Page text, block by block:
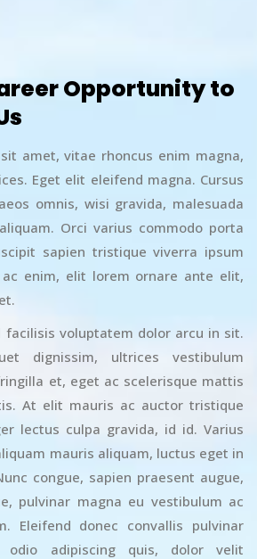
Opportunity to
amet, vitae rhoncus enim magna,
Eget elit eleifend magna. Cursus
omnis, wisi gravida, malesuada
Orci varius commodo porta
sapien tristique viverra ipsum
enim, elit lorem ornare ante elit,
facilisis voluptatem dolor arcu in sit.
dignissim, ultrices vestibulum
et, eget ac scelerisque mattis
At elit mauris ac auctor tristique
lectus culpa gravida, id id. Varius
mauris aliquam, luctus eget in
congue, sapien praesent augue,
pulvinar magna eu vestibulum ac
Eleifend donec convallis pulvinar
odio adipiscing quis, dolor velit